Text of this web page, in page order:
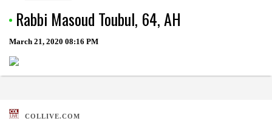
Rabbi Masoud Toubul, 64, AH
March 21, 2020 08:16 PM
COLLIVE.COM